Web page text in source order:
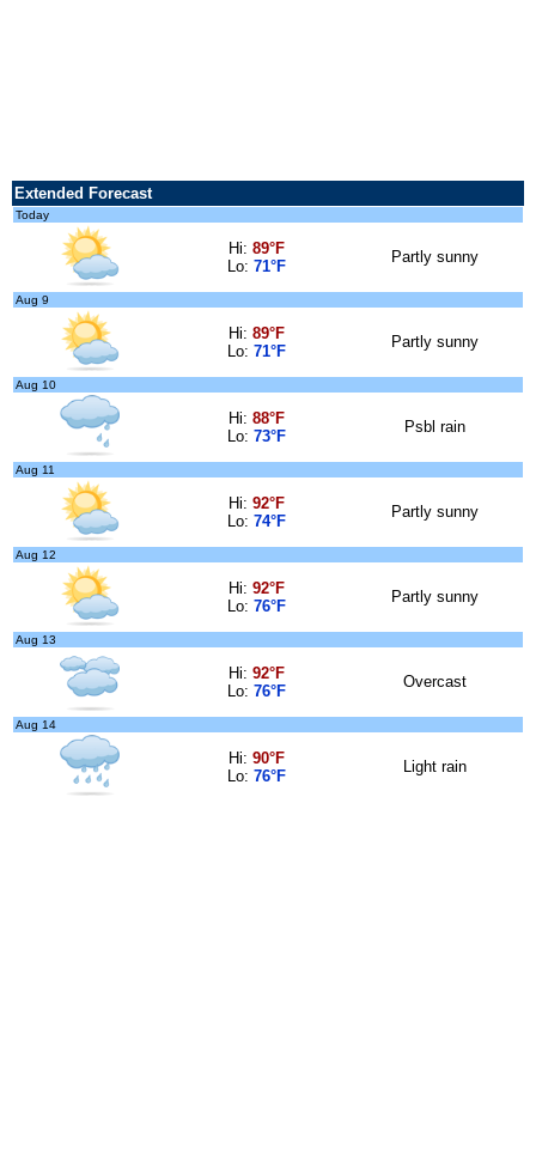
Extended Forecast
Today
Hi: 89°F
Lo: 71°F
Partly sunny
Aug 9
Hi: 89°F
Lo: 71°F
Partly sunny
Aug 10
Hi: 88°F
Lo: 73°F
Psbl rain
Aug 11
Hi: 92°F
Lo: 74°F
Partly sunny
Aug 12
Hi: 92°F
Lo: 76°F
Partly sunny
Aug 13
Hi: 92°F
Lo: 76°F
Overcast
Aug 14
Hi: 90°F
Lo: 76°F
Light rain